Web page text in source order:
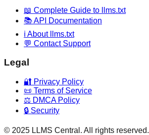
📖 Complete Guide to llms.txt
📚 API Documentation
ℹ️ About llms.txt
💬 Contact Support
Legal
🔐 Privacy Policy
📜 Terms of Service
⚖️ DMCA Policy
🔒 Security
© 2025 LLMS Central. All rights reserved.